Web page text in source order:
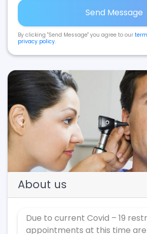
Send Message
By clicking "Send Message" you agree to our
privacy policy.
Previous
About us
Due to current Covid – 19
appointments at this time